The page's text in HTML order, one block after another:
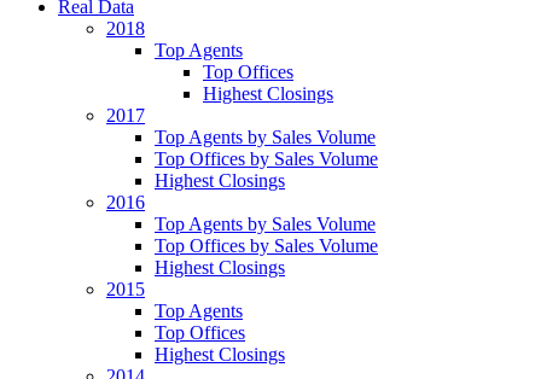
Real Data
2018
Top Agents
Top Offices
Highest Closings
2017
Top Agents by Sales Volume
Top Offices by Sales Volume
Highest Closings
2016
Top Agents by Sales Volume
Top Offices by Sales Volume
Highest Closings
2015
Top Agents
Top Offices
Highest Closings